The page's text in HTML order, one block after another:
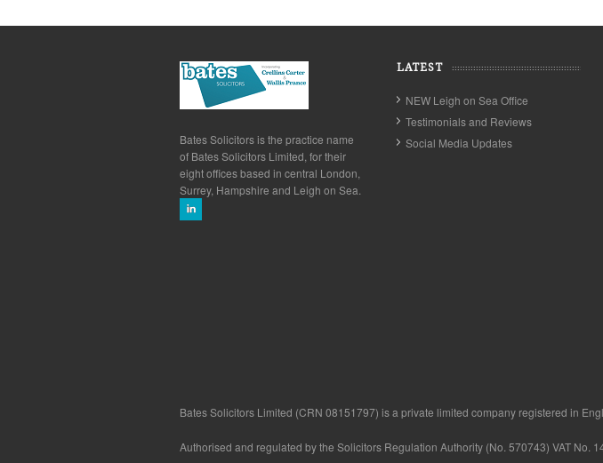
Bates Solicitors is the practice name
of Bates Solicitors Limited, for their
eight offices based in central London,
Surrey, Hampshire and Leigh on Sea.
LATEST
NEW Leigh on Sea Office
Testimonials and Reviews
Social Media Updates
Bates Solicitors Limited (CRN 08151797) is a private limited company registered in
Authorised and regulated by the Solicitors Regulation Authority (No. 570743) VAT No.